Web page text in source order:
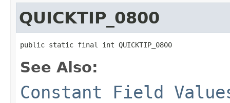
QUICKTIP_0800
public static final int QUICKTIP_0800
See Also:
Constant Field